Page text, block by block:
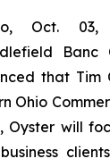
Oct. 03,
Banc
that Tim
Ohio
Oyster will